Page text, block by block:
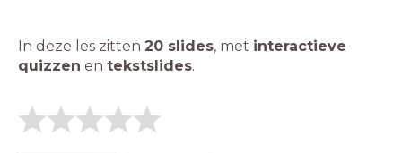
In deze les zitten 20 slides, met interactieve
quizzen en tekstslides.